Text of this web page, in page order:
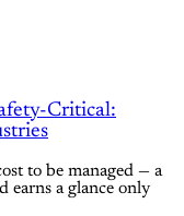
Critical:
to be managed — a
earns a glance only